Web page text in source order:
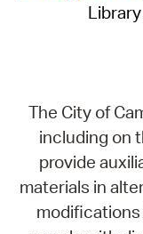
The City of
including on
provide
materials in